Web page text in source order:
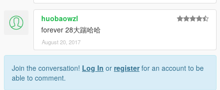
huobaowzl
forever 28大踹哈哈
August 20, 2017
Join the conversation! Log In or registerfor an account to be
able to comment.